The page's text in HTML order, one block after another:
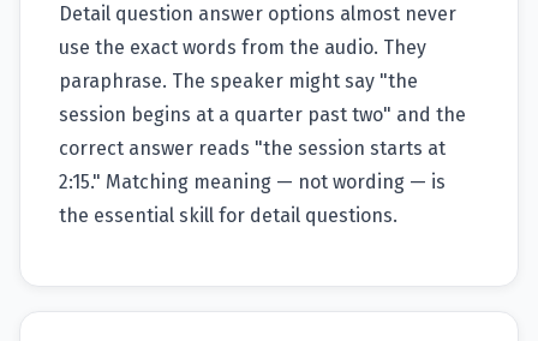
Detail question answer options almost never
use the exact words from the audio. They
paraphrase. The speaker might say "the
session begins at a quarter past two" and the
correct answer reads "the session starts at
2:15." Matching meaning — not wording — is
the essential skill for detail questions.